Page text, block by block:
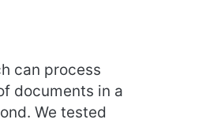
can process
documents in a
We tested